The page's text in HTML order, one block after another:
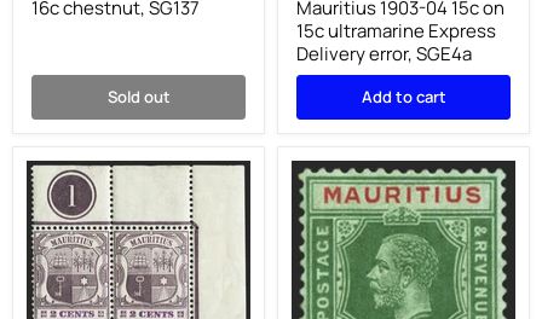
chestnut,
16c chestnut, SG137
Sold out
15c
on
15c
ultramarine
Express
error,
Mauritius 1903-04 15c on
15c ultramarine Express
Delivery error, SGE4a
Add to cart